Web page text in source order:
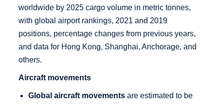
Aircraft movements
Global aircraft movementsare estimated to be